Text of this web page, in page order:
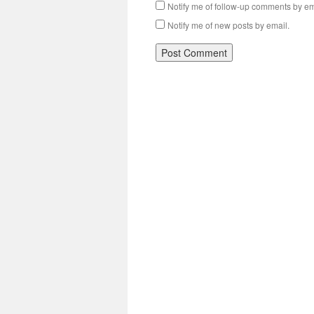
Notify me of follow-up comments by
Notify me of new posts by email.